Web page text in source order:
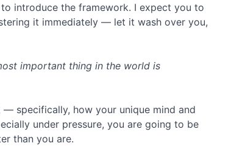
introduce the framework. I expect you to
it immediately — let it wash over you,
important thing in the world is
specifically, how your unique mind and
under pressure, you are going to be
than you are.